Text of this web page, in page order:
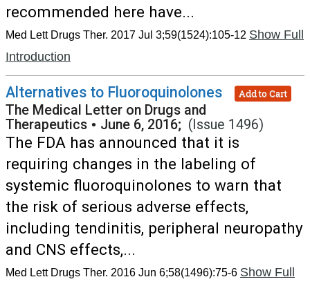
recommended here have...
Med Lett Drugs Ther. 2017 Jul 3;59(1524):105-12 Show Full
Introduction
Alternatives to Fluoroquinolones Add to Cart
The Medical Letter on Drugs and
Therapeutics • June 6, 2016; (Issue 1496)
The FDA has announced that it is
requiring changes in the labeling of
systemic fluoroquinolones to warn that
the risk of serious adverse effects,
including tendinitis, peripheral neuropathy
and CNS effects,...
Med Lett Drugs Ther. 2016 Jun 6;58(1496):75-6 Show Full